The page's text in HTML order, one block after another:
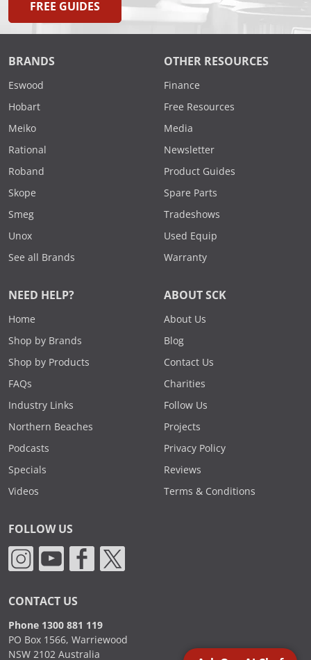
FREE GUIDES
BRANDS
Eswood
Hobart
Meiko
Rational
Roband
Skope
Smeg
Unox
See all Brands
OTHER RESOURCES
Finance
Free Resources
Media
Newsletter
Product Guides
Spare Parts
Tradeshows
Used Equip
Warranty
NEED HELP?
Home
Shop by Brands
Shop by Products
FAQs
Industry Links
Northern Beaches
Podcasts
Specials
Videos
ABOUT SCK
About Us
Blog
Contact Us
Charities
Follow Us
Projects
Privacy Policy
Reviews
Terms & Conditions
FOLLOW US
CONTACT US
Phone 1300 881 119
PO Box 1566, Warriewood
NSW 2102 Australia